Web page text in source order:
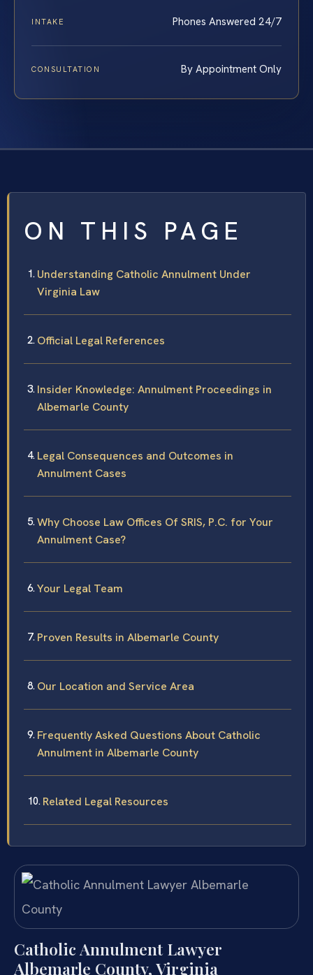
INTAKE Phones Answered 24/7
CONSULTATION By Appointment Only
ON THIS PAGE
Understanding Catholic Annulment Under
Virginia Law
Official Legal References
Insider Knowledge: Annulment Proceedings in
Albemarle County
Legal Consequences and Outcomes in
Annulment Cases
Why Choose Law Offices Of SRIS, P.C. for Your
Annulment Case?
Your Legal Team
Proven Results in Albemarle County
Our Location and Service Area
Frequently Asked Questions About Catholic
Annulment in Albemarle County
Related Legal Resources
Catholic Annulment Lawyer
Albemarle County, Virginia